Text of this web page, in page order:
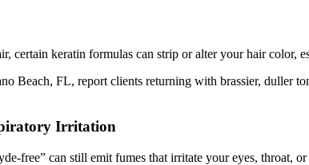
certain keratin formulas can strip or alter your hair color,
Beach, FL, report clients returning with brassier, duller
Irritation
free” can still emit fumes that irritate your eyes, throat,